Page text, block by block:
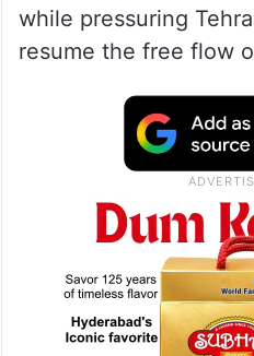
while pressuring
resume the free flow